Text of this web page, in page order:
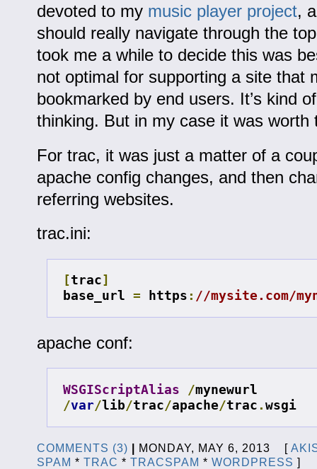
devoted to my music player project,
should really navigate through the
took me a while to decide this was
not optimal for supporting a site that
bookmarked by end users. It’s kind
thinking. But in my case it was worth
For trac, it was just a matter of a
apache config changes, and then
referring websites.
trac.ini:
[trac]
base_url = https : //mysite.com/
apache conf:
WSGIScriptAlias /
/var/lib/trac/apache/trac . wsgi
COMMENTS (3) MONDAY, MAY 6, 2013 [
SPAM * TRAC * TRACSPAM * WORDPRESS ]